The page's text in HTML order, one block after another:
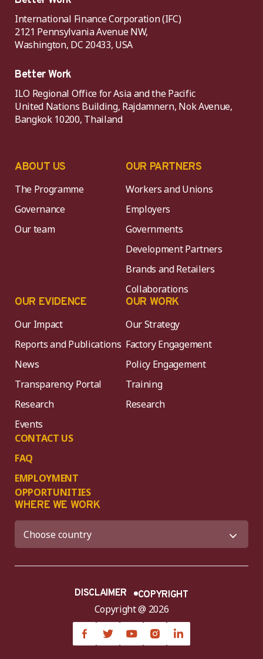
International Finance Corporation (IFC)
2121 Pennsylvania Avenue NW,
Washington, DC 20433, USA
Better Work
ILO Regional Office for Asia and the Pacific
United Nations Building, Rajdamnern, Nok Avenue,
Bangkok 10200, Thailand
ABOUT US
The Programme
Governance
Our team
OUR PARTNERS
Workers and Unions
Employers
Governments
Development Partners
Brands and Retailers
Collaborations
OUR EVIDENCE
Our Impact
Reports and Publications
News
Transparency Portal
Research
Events
CONTACT US
FAQ
EMPLOYMENT
OPPORTUNITIES
OUR WORK
Our Strategy
Factory Engagement
Policy Engagement
Training
Research
WHERE WE WORK
Copyright @ 2026
DISCLAIMER COPYRIGHT